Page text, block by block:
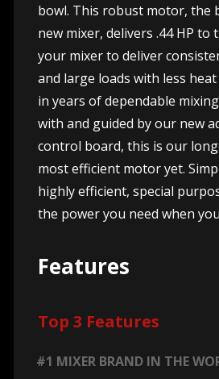
bowl. This robust motor, the
new mixer, delivers .44 HP
your mixer to deliver
and large loads with less
in years of dependable
with and guided by our new
control board, this is our
most efficient motor yet.
highly efficient, special
the power you need when
Features
Top 3 Features
#1 MIXER BRAND IN THE